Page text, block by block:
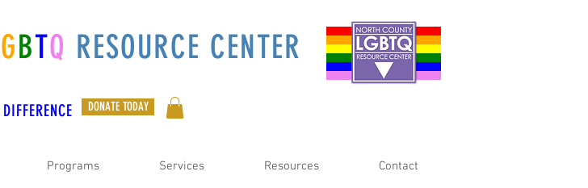
GBTQ RESOURCE CENTER
DIFFERENCE DONATE TODAY
Programs Services Resources Contact